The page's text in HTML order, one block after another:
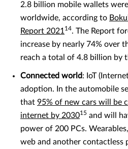
2.8 billion mobile wallets
worldwide, according to
Report 202114. The Report
increase by nearly 74% over
reach a total of 4.8 billion by
Connected world: IoT
adoption. In the automobile
that 95% of new cars will be
internet by 203015 and will
power of 200 PCs.
web and another contactless